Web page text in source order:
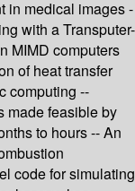
in medical images -
with a Transputer-
MIMD computers
of heat transfer
computing --
made feasible by
to hours -- An
code for simulating